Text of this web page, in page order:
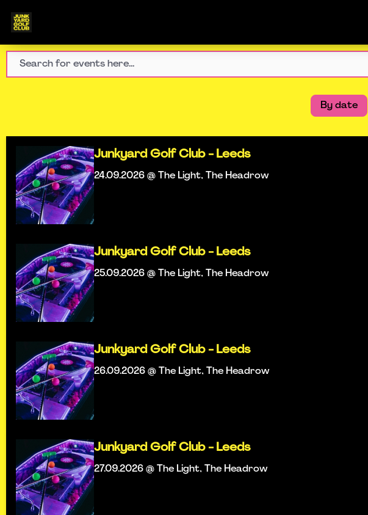
By date
Junkyard Golf Club - Leeds
24.09.2026 @ The Light, The Headrow
Junkyard Golf Club - Leeds
25.09.2026 @ The Light, The Headrow
Junkyard Golf Club - Leeds
26.09.2026 @ The Light, The Headrow
Junkyard Golf Club - Leeds
27.09.2026 @ The Light, The Headrow